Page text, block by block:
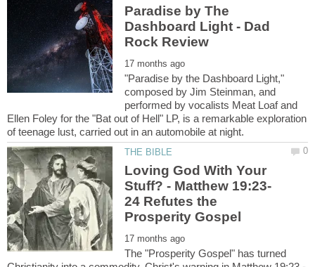
Paradise by The
Dashboard Light - Dad
"Paradise by the Dashboard Light,"
composed by Jim Steinman, and
performed by vocalists Meat Loaf and
Ellen Foley for the "Bat out of Hell" LP, is a remarkable exploration
Loving God With Your
24 Refutes the
The "Prosperity Gospel" has turned